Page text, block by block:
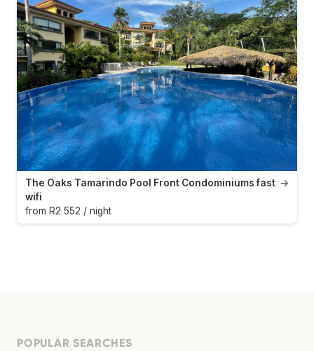
→
The Oaks Tamarindo Pool Front Condominiums fast
wifi
from R2 552 / night
POPULAR SEARCHES